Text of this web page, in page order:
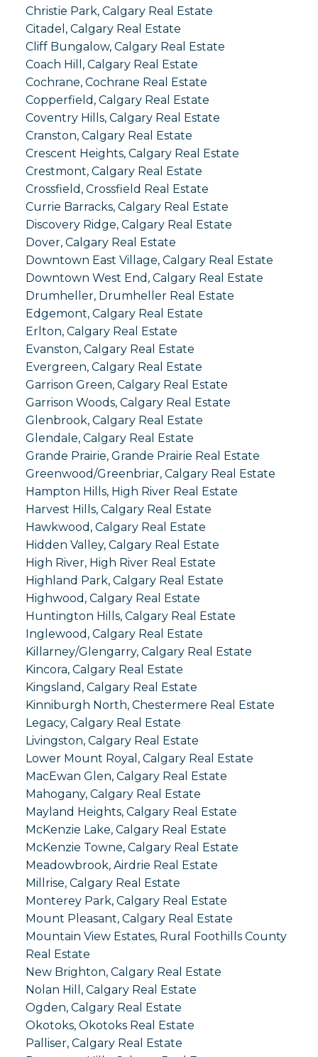
Christie Park, Calgary Real Estate
Citadel, Calgary Real Estate
Cliff Bungalow, Calgary Real Estate
Coach Hill, Calgary Real Estate
Cochrane, Cochrane Real Estate
Copperfield, Calgary Real Estate
Coventry Hills, Calgary Real Estate
Cranston, Calgary Real Estate
Crescent Heights, Calgary Real Estate
Crestmont, Calgary Real Estate
Crossfield, Crossfield Real Estate
Currie Barracks, Calgary Real Estate
Discovery Ridge, Calgary Real Estate
Dover, Calgary Real Estate
Downtown East Village, Calgary Real Estate
Downtown West End, Calgary Real Estate
Drumheller, Drumheller Real Estate
Edgemont, Calgary Real Estate
Erlton, Calgary Real Estate
Evanston, Calgary Real Estate
Evergreen, Calgary Real Estate
Garrison Green, Calgary Real Estate
Garrison Woods, Calgary Real Estate
Glenbrook, Calgary Real Estate
Glendale, Calgary Real Estate
Grande Prairie, Grande Prairie Real Estate
Greenwood/Greenbriar, Calgary Real Estate
Hampton Hills, High River Real Estate
Harvest Hills, Calgary Real Estate
Hawkwood, Calgary Real Estate
Hidden Valley, Calgary Real Estate
High River, High River Real Estate
Highland Park, Calgary Real Estate
Highwood, Calgary Real Estate
Huntington Hills, Calgary Real Estate
Inglewood, Calgary Real Estate
Killarney/Glengarry, Calgary Real Estate
Kincora, Calgary Real Estate
Kingsland, Calgary Real Estate
Kinniburgh North, Chestermere Real Estate
Legacy, Calgary Real Estate
Livingston, Calgary Real Estate
Lower Mount Royal, Calgary Real Estate
MacEwan Glen, Calgary Real Estate
Mahogany, Calgary Real Estate
Mayland Heights, Calgary Real Estate
McKenzie Lake, Calgary Real Estate
McKenzie Towne, Calgary Real Estate
Meadowbrook, Airdrie Real Estate
Millrise, Calgary Real Estate
Monterey Park, Calgary Real Estate
Mount Pleasant, Calgary Real Estate
Mountain View Estates, Rural Foothills County
Real Estate
New Brighton, Calgary Real Estate
Nolan Hill, Calgary Real Estate
Ogden, Calgary Real Estate
Okotoks, Okotoks Real Estate
Palliser, Calgary Real Estate